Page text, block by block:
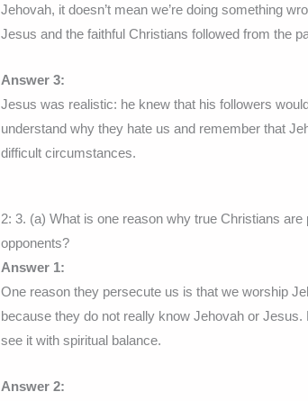
Jehovah, it doesn’t mean we’re doing something
Jesus and the faithful Christians followed from the
Answer 3:
Jesus was realistic: he knew that his followers
understand why they hate us and remember that
difficult circumstances.
2: 3. (a) What is one reason why true Christians
opponents?
Answer 1:
One reason they persecute us is that we worship
because they do not really know Jehovah or
see it with spiritual balance.
Answer 2: